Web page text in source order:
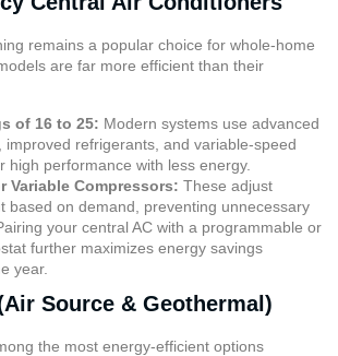
remains a popular choice for whole-home
are far more efficient than their
of 16 to 25: Modern systems use advanced
improved refrigerants, and variable-speed
high performance with less energy.
Variable Compressors: These adjust
based on demand, preventing unnecessary
your central AC with a programmable or
further maximizes energy savings
year.
Source & Geothermal)
the most energy-efficient options